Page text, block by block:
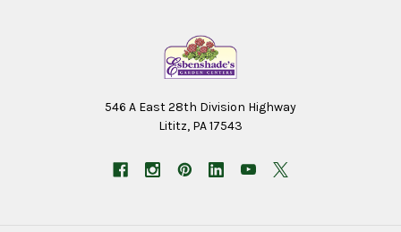
546 A East 28th Division Highway
Lititz, PA 17543